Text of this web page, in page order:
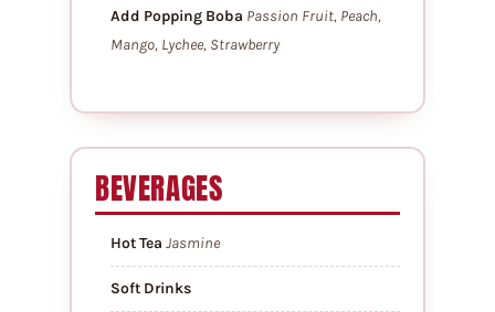
Add Popping Boba Passion Fruit, Peach,
Mango, Lychee, Strawberry
BEVERAGES
Hot TeaJasmine
Soft Drinks